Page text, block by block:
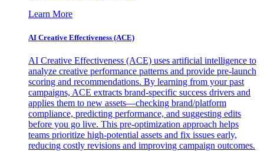
Learn More
AI Creative Effectiveness (ACE)
AI Creative Effectiveness (ACE) uses artificial intelligence to
analyze creative performance patterns and provide pre-launch
scoring and recommendations. By learning from your past
campaigns, ACE extracts brand-specific success drivers and
applies them to new assets—checking brand/platform
compliance, predicting performance, and suggesting edits
before you go live. This pre-optimization approach helps
teams prioritize high-potential assets and fix issues early,
reducing costly revisions and improving campaign outcomes.